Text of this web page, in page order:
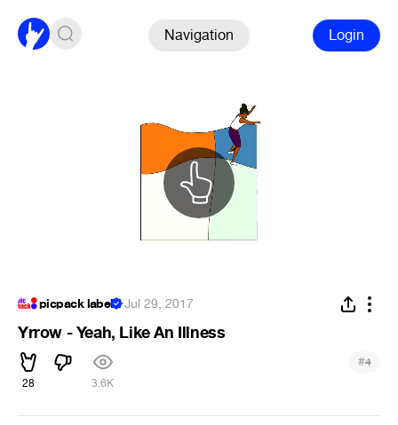
Navigation Login
picpack label ·Jul 29, 2017
Yrrow - Yeah, Like An Illness
28 3.6K
#4